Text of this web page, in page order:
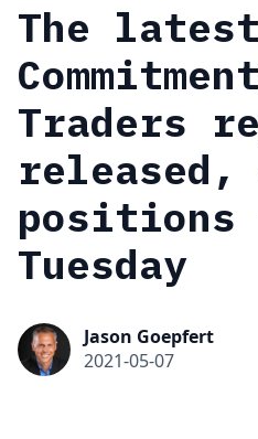
The latest
Traders
released,
positions
Tuesday
Jason Goepfert
2021-05-07